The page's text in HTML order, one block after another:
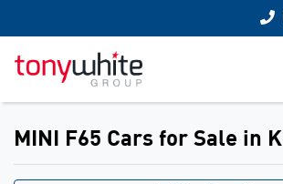
MINI F65 Cars for Sale in